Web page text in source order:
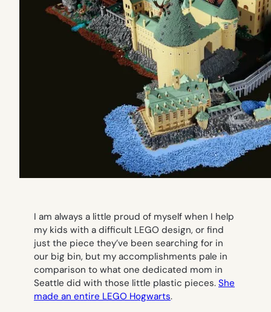
I am always a little proud of myself when I help
my kids with a difficult LEGO design, or find
just the piece they’ve been searching for in
our big bin, but my accomplishments pale in
comparison to what one dedicated mom in
Seattle did with those little plastic pieces. She
made an entire LEGO Hogwarts.